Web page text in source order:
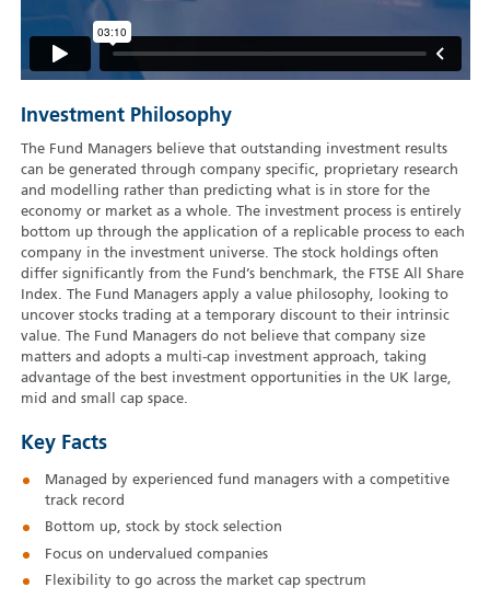
Investment Philosophy
The Fund Managers believe that outstanding investment results
can be generated through company specific, proprietary research
and modelling rather than predicting what is in store for the
economy or market as a whole. The investment process is entirely
bottom up through the application of a replicable process to each
company in the investment universe. The stock holdings often
differ significantly from the Fund’s benchmark, the FTSE All Share
Index. The Fund Managers apply a value philosophy, looking to
uncover stocks trading at a temporary discount to their intrinsic
value. The Fund Managers do not believe that company size
matters and adopts a multi-cap investment approach, taking
advantage of the best investment opportunities in the UK large,
mid and small cap space.
Key Facts
Managed by experienced fund managers with a competitive
track record
Bottom up, stock by stock selection
Focus on undervalued companies
Flexibility to go across the market cap spectrum